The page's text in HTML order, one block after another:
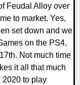
Feudal Alloy over
to market. Yes,
set down and we
on the PS4,
Not much time
it all that much
2020 to play